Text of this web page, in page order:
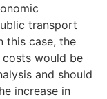
transport
this case, the
would be
and should
increase in